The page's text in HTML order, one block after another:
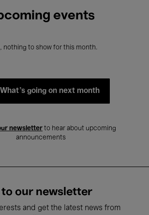
events
nothing to show for this month.
What's going on next month
newsletter to hear about upcoming
announcements
our newsletter
and get the latest news from